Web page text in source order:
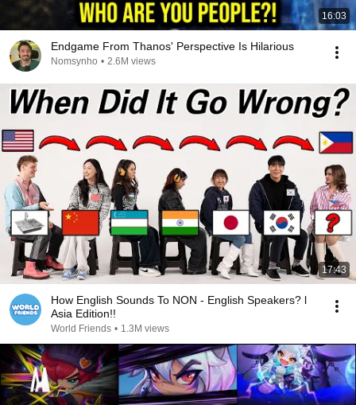
16:03
Endgame From Thanos' Perspective Is Hilarious
Nomsynho • 2.6M views
17:43
How English Sounds To NON - English Speakers? l
Asia Edition!!
World Friends • 1.3M views